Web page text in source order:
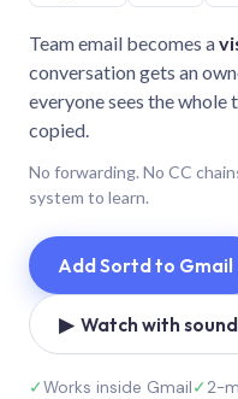
Team email becomes a
conversation gets an
everyone sees the whole
copied.
No forwarding. No CC
system to learn.
Add Sortd to Gmail
▶ Watch with sound
✓Works inside Gmail✓2-